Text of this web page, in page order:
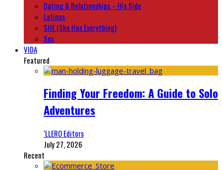
Dating & Relationships – His Side
Latinas
SHE (She Has Everything)
Sex
VIDA
Featured
Finding Your Freedom: A Guide to Solo
Adventures
‘LLERO Editors
July 27, 2026
Recent